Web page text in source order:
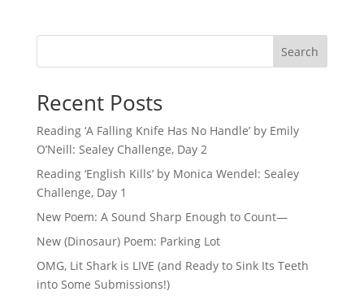
Search
Recent Posts
Reading ‘A Falling Knife Has No Handle’ by Emily
O’Neill: Sealey Challenge, Day 2
Reading ‘English Kills’ by Monica Wendel: Sealey
Challenge, Day 1
New Poem: A Sound Sharp Enough to Count—
New (Dinosaur) Poem: Parking Lot
OMG, Lit Shark is LIVE (and Ready to Sink Its Teeth
into Some Submissions!)